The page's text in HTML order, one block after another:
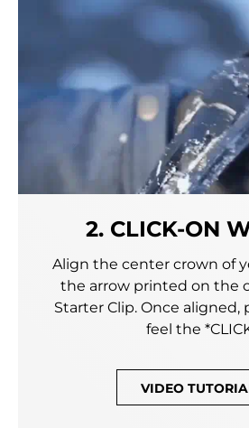
2. CLICK-ON
Align the center crown of
the arrow printed on the
Starter Clip. Once aligned,
feel the
VIDEO